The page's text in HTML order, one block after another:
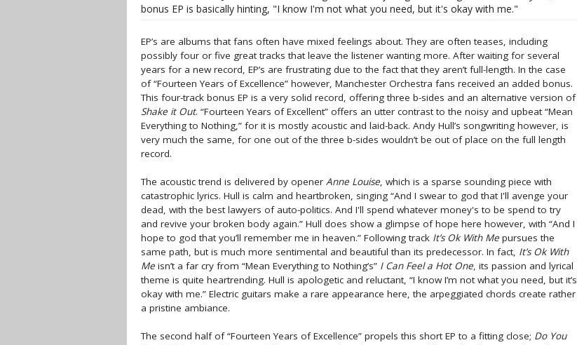
bonus EP is basically hinting, "I know I'm not what you need, but it's okay with me."
EP’s are albums that fans often have mixed feelings about. They are often teases, including
possibly four or five great tracks that leave the listener wanting more. After waiting for several
years for a new record, EP’s are frustrating due to the fact that they aren’t full-length. In the case
of “Fourteen Years of Excellence” however, Manchester Orchestra fans received an added bonus.
This four-track bonus EP is a very solid record, offering three b-sides and an alternative version of
Shake it Out. “Fourteen Years of Excellent” offers an utter contrast to the noisy and upbeat “Mean
Everything to Nothing,” for it is mostly acoustic and laid-back. Andy Hull’s songwriting however, is
very much the same, for one out of the three b-sides wouldn’t be out of place on the full length
record.
The acoustic trend is delivered by opener Anne Louise, which is a sparse sounding piece with
catastrophic lyrics. Hull is calm and heartbroken, singing “And I swear to god that I'll avenge your
dead, with the best lawyers of auto-politics. And I'll spend whatever money's to be spend to try
and revive your broken body again.” Hull does show a glimpse of hope here however, with “And I
hope to god that you’ll remember me in heaven.” Following track It’s Ok With Me pursues the
same path, but is much more sentimental and beautiful than its predecessor. In fact, It’s Ok With
Me isn’t a far cry from “Mean Everything to Nothing’s” I Can Feel a Hot One, its passion and lyrical
theme is quite heartrending. Hull is apologetic and reluctant, “I know I’m not what you need, but it’s
okay with me.” Electric guitars make a rare appearance here, the arpeggiated chords create rather
a pristine ambiance.
The second half of “Fourteen Years of Excellence” propels this short EP to a fitting close; Do You